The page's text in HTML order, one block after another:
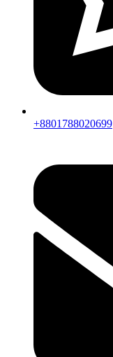
+8801788020699